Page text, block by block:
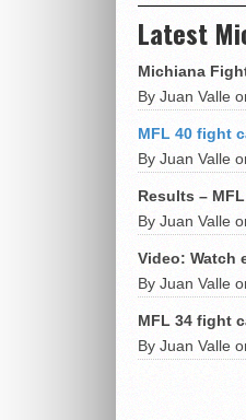
Latest
Michiana
By Juan Valle
MFL 40 fight
By Juan Valle
Results –
By Juan Valle
Video: Watch
By Juan Valle
MFL 34 fight
By Juan Valle